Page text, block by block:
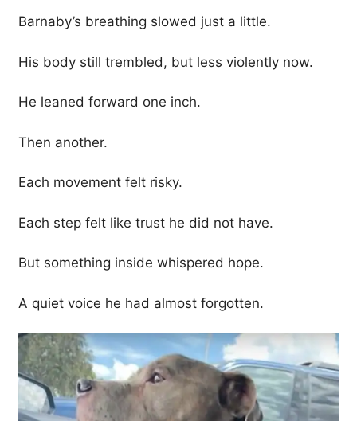
Barnaby’s breathing slowed just a little.
His body still trembled, but less violently now.
He leaned forward one inch.
Then another.
Each movement felt risky.
Each step felt like trust he did not have.
But something inside whispered hope.
A quiet voice he had almost forgotten.